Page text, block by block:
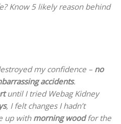
my confidence – no
accidents.
until I tried Webag Kidney
, I felt changes I hadn’t
up with morning woodfor the